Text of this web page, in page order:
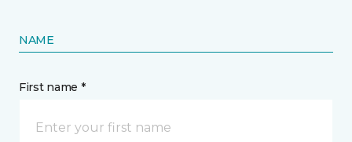
NAME
First name *